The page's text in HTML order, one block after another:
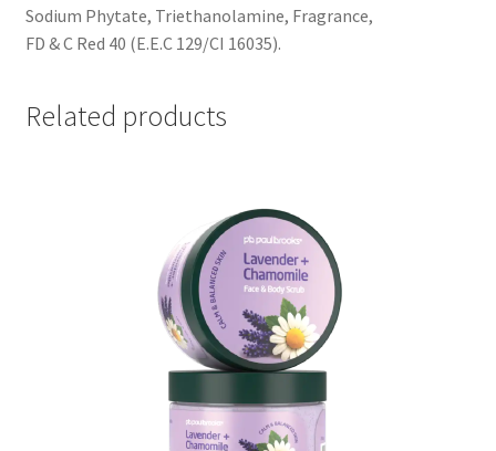
Sodium Phytate, Triethanolamine, Fragrance,
FD & C Red 40 (E.E.C 129/CI 16035).
Related products